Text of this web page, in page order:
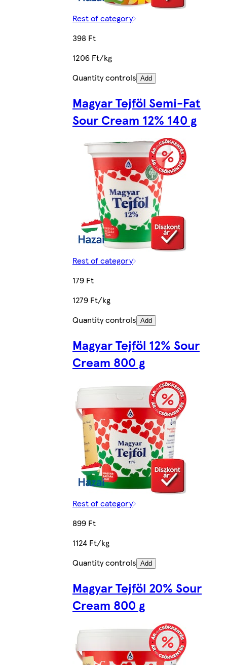
Rest of category
398 Ft
1206 Ft/kg
Quantity controls Add
Magyar Tejföl Semi-Fat
Sour Cream 12% 140 g
Rest of category
179 Ft
1279 Ft/kg
Quantity controls Add
Magyar Tejföl 12% Sour
Cream 800 g
Rest of category
899 Ft
1124 Ft/kg
Quantity controls Add
Magyar Tejföl 20% Sour
Cream 800 g